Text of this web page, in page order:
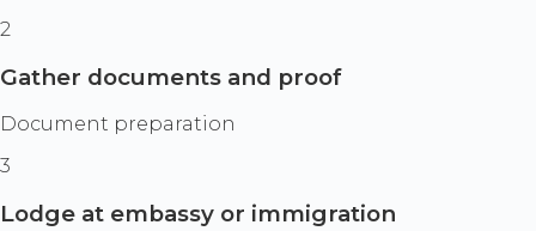
2
Gather documents and proof
Document preparation
3
Lodge at embassy or immigration